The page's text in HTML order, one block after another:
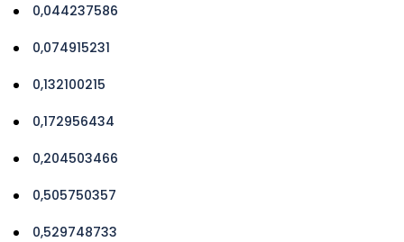
0,044237586
0,074915231
0,132100215
0,172956434
0,204503466
0,505750357
0,529748733